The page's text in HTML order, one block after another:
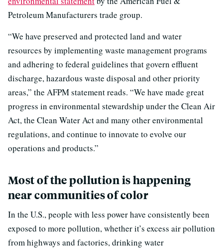
Petroleum Manufacturers trade group.
“We have preserved and protected land and water
resources by implementing waste management programs
and adhering to federal guidelines that govern effluent
discharge, hazardous waste disposal and other priority
areas,” the AFPM statement reads. “We have made great
progress in environmental stewardship under the Clean Air
Act, the Clean Water Act and many other environmental
regulations, and continue to innovate to evolve our
operations and products.”
Most of the pollution is happening
near communities of color
In the U.S., people with less power have consistently been
exposed to more pollution, whether it’s excess air pollution
from highways and factories, drinking water